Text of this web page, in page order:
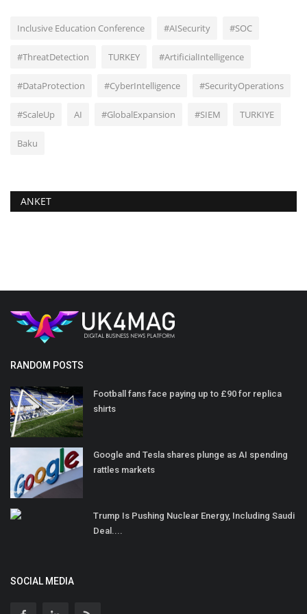
Inclusive Education Conference #AISecurity #SOC
#ThreatDetection TURKEY #ArtificialIntelligence
#DataProtection #CyberIntelligence #SecurityOperations
#ScaleUp AI #GlobalExpansion #SIEM TURKIYE
Baku
ANKET
RANDOM POSTS
Football fans face paying up to £90 for replica
shirts
Google and Tesla shares plunge as AI spending
rattles markets
Trump Is Pushing Nuclear Energy, Including Saudi
Deal....
SOCIAL MEDIA